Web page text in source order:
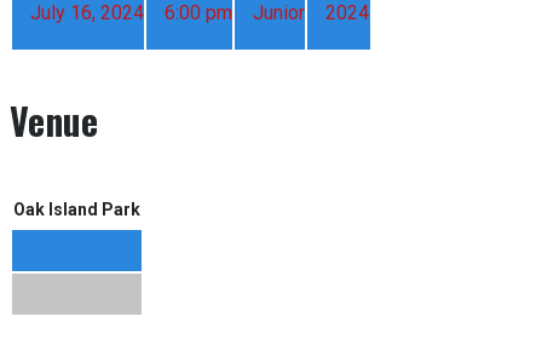
July 16, 2024 6:00 pm Junior 2024
Venue
Oak Island Park